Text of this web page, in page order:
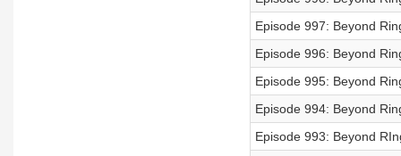
Episode 997: Beyond
Episode 996: Beyond
Episode 995: Beyond
Episode 994: Beyond
Episode 993: Beyond